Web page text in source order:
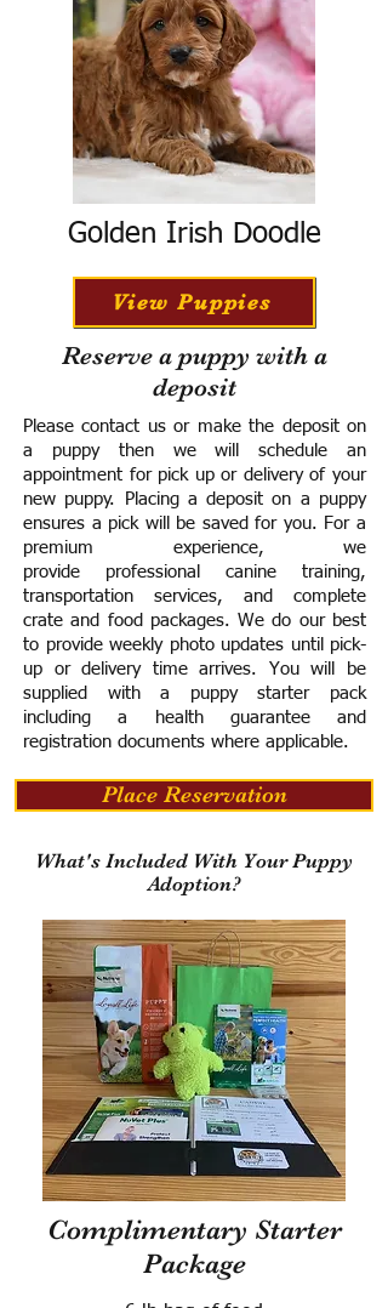
Golden Irish Doodle
View Puppies
Reserve a puppy with a
deposit
Please contact us or make the deposit on
a puppy then we will schedule an
appointment for pick up or delivery of your
new puppy. Placing a deposit on a puppy
ensures a pick will be saved for you. For a
premium experience, we
provide professional canine training,
transportation services, and complete
crate and food packages. We do our best
to provide weekly photo updates until pick-
up or delivery time arrives. You will be
supplied with a puppy starter pack
including a health guarantee and
registration documents where applicable.
Place Reservation
What's Included With Your Puppy
Adoption?
Complimentary Starter
Package